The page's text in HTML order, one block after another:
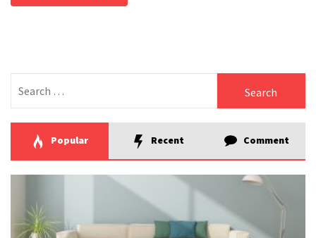
for:
Popular Recent Comment